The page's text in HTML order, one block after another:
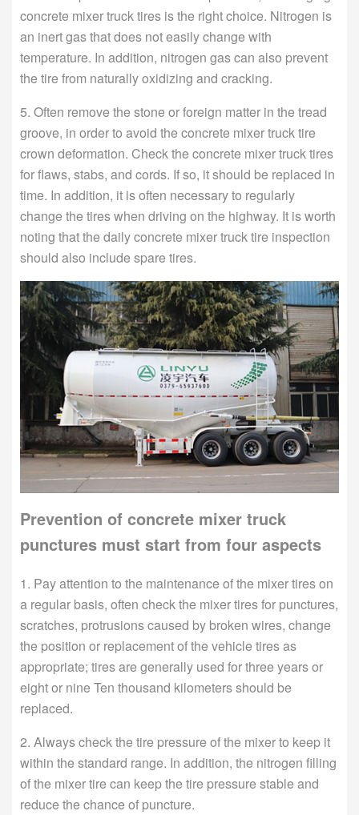
concrete mixer truck tires is the right choice. Nitrogen is
an inert gas that does not easily change with
temperature. In addition, nitrogen gas can also prevent
the tire from naturally oxidizing and cracking.
5. Often remove the stone or foreign matter in the tread
groove, in order to avoid the concrete mixer truck tire
crown deformation. Check the concrete mixer truck tires
for flaws, stabs, and cords. If so, it should be replaced in
time. In addition, it is often necessary to regularly
change the tires when driving on the highway. It is worth
noting that the daily concrete mixer truck tire inspection
should also include spare tires.
Prevention of concrete mixer truck
punctures must start from four aspects
1. Pay attention to the maintenance of the mixer tires on
a regular basis, often check the mixer tires for punctures,
scratches, protrusions caused by broken wires, change
the position or replacement of the vehicle tires as
appropriate; tires are generally used for three years or
eight or nine Ten thousand kilometers should be
replaced.
2. Always check the tire pressure of the mixer to keep it
within the standard range. In addition, the nitrogen filling
of the mixer tire can keep the tire pressure stable and
reduce the chance of puncture.